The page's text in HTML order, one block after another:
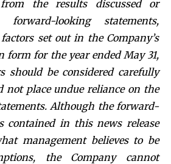
the results discussed or
looking statements,
set out in the Company’s
for the year ended May 31,
should be considered carefully
not place undue reliance on the
Although the forward-
contained in this news release
management believes to be
the Company cannot